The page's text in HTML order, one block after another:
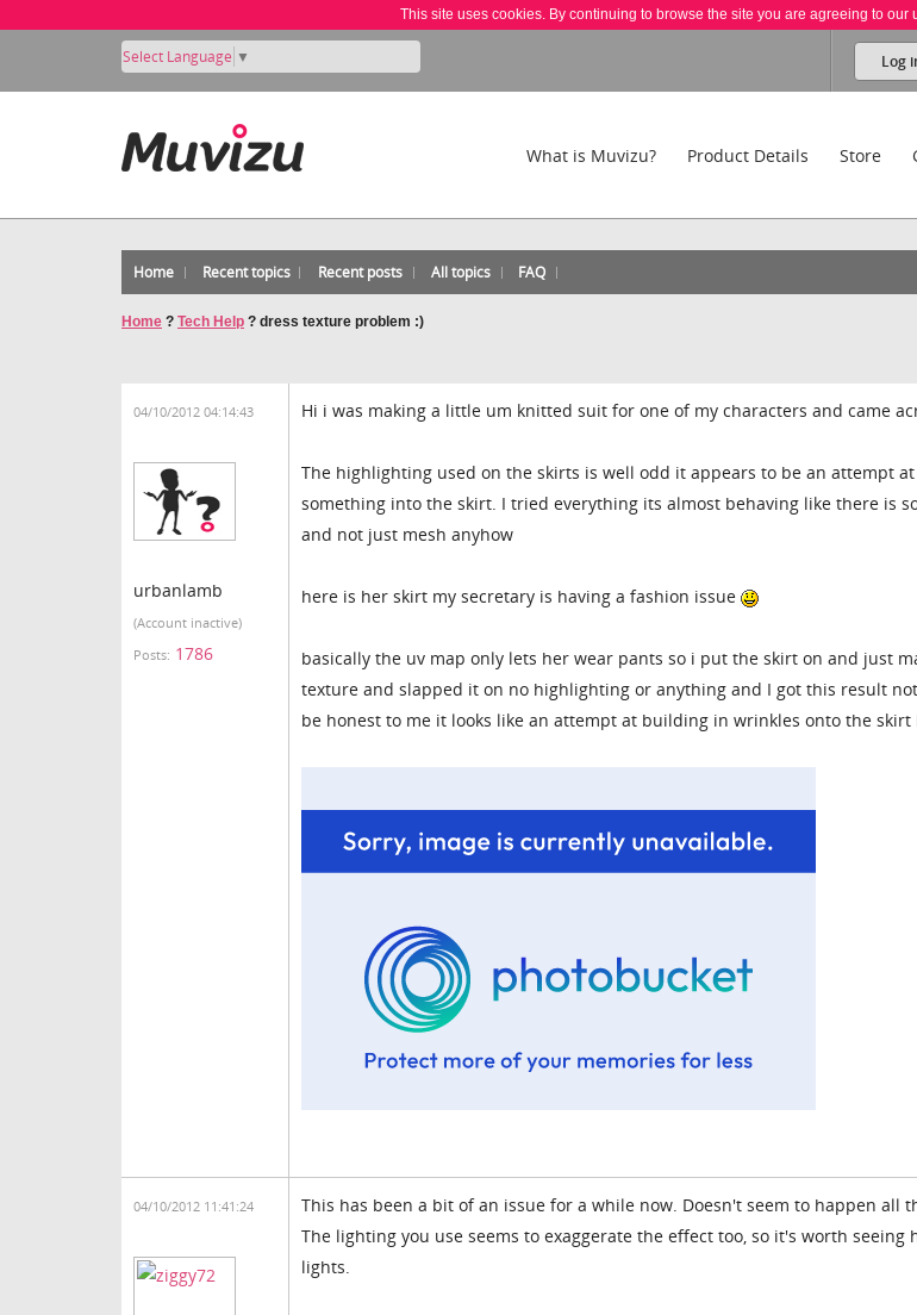
This site uses cookies. By continuing to browse the site you are agreeing to our
Select Language ▼ Log
What is Muvizu? Product Details Store
Home Recent topics Recent posts All topics FAQ
Home ? Tech Help ? dress texture problem :)
04/10/2012 04:14:43
urbanlamb
(Account inactive)
Posts: 1786
Hi i was making a little um knitted suit for one of my characters and came
The highlighting used on the skirts is well odd it appears to be an attempt
something into the skirt. I tried everything its almost behaving like there is
and not just mesh anyhow
here is her skirt my secretary is having a fashion issue
basically the uv map only lets her wear pants so i put the skirt on and just
texture and slapped it on no highlighting or anything and I got this result
be honest to me it looks like an attempt at building in wrinkles onto the
04/10/2012 11:41:24
This has been a bit of an issue for a while now. Doesn't seem to happen all
The lighting you use seems to exaggerate the effect too, so it's worth
lights.